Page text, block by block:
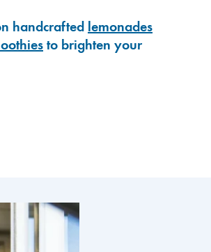
handcrafted lemonades
to brighten your